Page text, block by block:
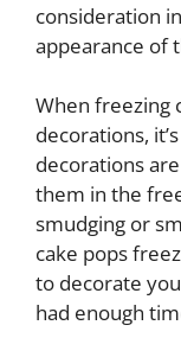
consideration
appearance of
When freezing
decorations,
decorations
them in the
smudging or
cake pops
to decorate
had enough